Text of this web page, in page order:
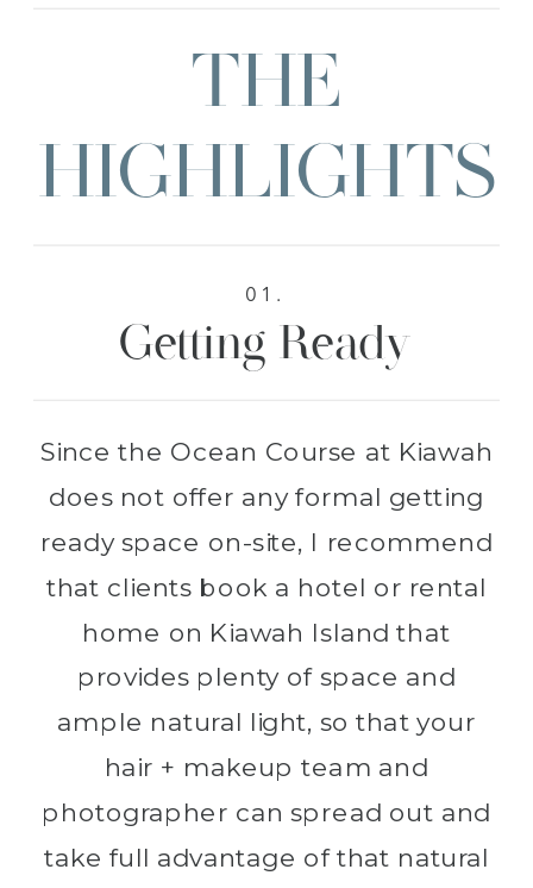
THE
HIGHLIGHTS
01.
Getting Ready
Since the Ocean Course at Kiawah
does not offer any formal getting
ready space on-site, I recommend
that clients book a hotel or rental
home on Kiawah Island that
provides plenty of space and
ample natural light, so that your
hair + makeup team and
photographer can spread out and
take full advantage of that natural